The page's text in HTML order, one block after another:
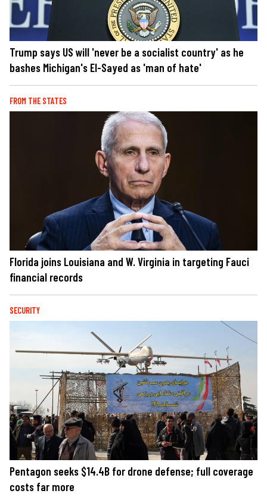
Trump says US will 'never be a socialist country' as he
bashes Michigan's El-Sayed as 'man of hate'
FROM THE STATES
Florida joins Louisiana and W. Virginia in targeting Fauci
financial records
SECURITY
Pentagon seeks $14.4B for drone defense; full coverage
costs far more